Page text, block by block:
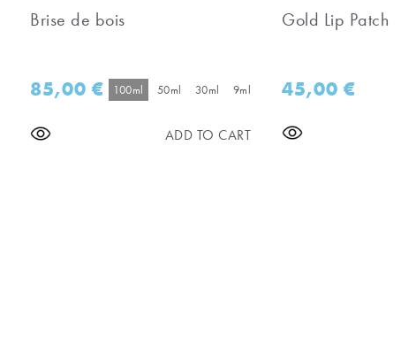
Brise de bois
85,00€ 100ml 50ml 30ml 9ml
ADD TO CART
Gold Lip Patch
45,00€